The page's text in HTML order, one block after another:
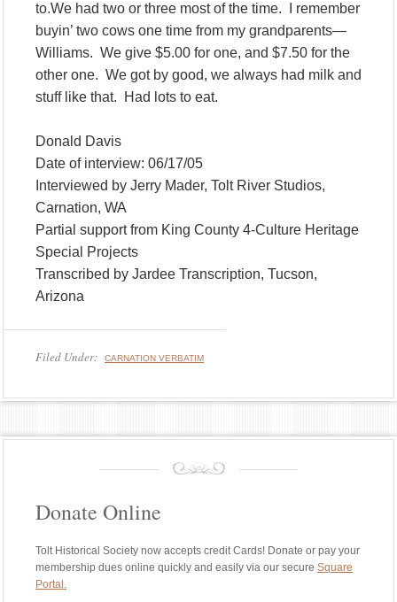
to.We had two or three most of the time. I remember
buyin’ two cows one time from my grandparents—
Williams. We give $5.00 for one, and $7.50 for the
other one. We got by good, we always had milk and
stuff like that. Had lots to eat.
Donald Davis
Date of interview: 06/17/05
Interviewed by Jerry Mader, Tolt River Studios,
Carnation, WA
Partial support from King County 4-Culture Heritage
Special Projects
Transcribed by Jardee Transcription, Tucson,
Arizona
Filed Under: CARNATION VERBATIM
Donate Online
Tolt Historical Society now accepts credit Cards! Donate or pay your
membership dues online quickly and easily via our secure Square
Portal.